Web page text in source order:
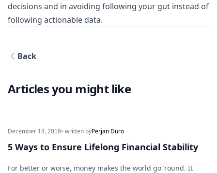
decisions and in avoiding following your gut instead of
following actionable data.
Back
Articles you might like
December 13, 2018• written byPerjan Duro
5 Ways to Ensure Lifelong Financial Stability
For better or worse, money makes the world go ‘round. It